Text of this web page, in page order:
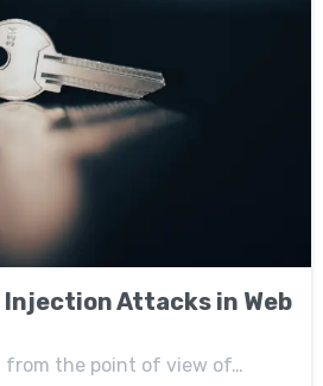
Injection Attacks in Web
the point of view of…